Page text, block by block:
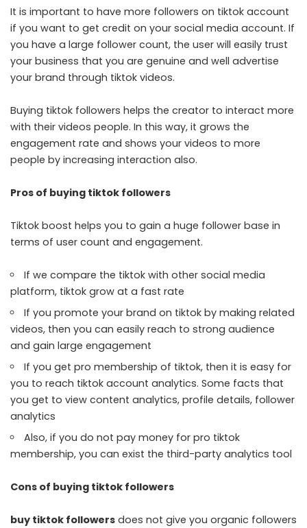
It is important to have more followers on tiktok account
if you want to get credit on your social media account. If
you have a large follower count, the user will easily trust
your business that you are genuine and well advertise
your brand through tiktok videos.
Buying tiktok followers helps the creator to interact more
with their videos people. In this way, it grows the
engagement rate and shows your videos to more
people by increasing interaction also.
Pros of buying tiktok followers
Tiktok boost helps you to gain a huge follower base in
terms of user count and engagement.
If we compare the tiktok with other social media
platform, tiktok grow at a fast rate
If you promote your brand on tiktok by making related
videos, then you can easily reach to strong audience
and gain large engagement
If you get pro membership of tiktok, then it is easy for
you to reach tiktok account analytics. Some facts that
you get to view content analytics, profile details, follower
analytics
Also, if you do not pay money for pro tiktok
membership, you can exist the third-party analytics tool
Cons of buying tiktok followers
buy tiktok followers does not give you organic followers